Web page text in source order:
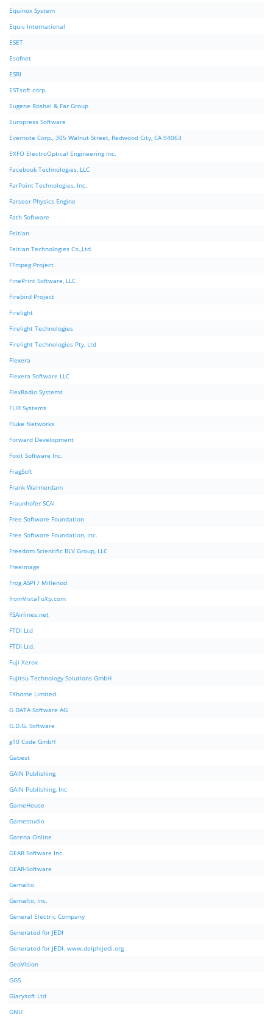
Equinox System
Equis International
ESET
Esofnet
ESRI
ESTsoft corp.
Eugene Roshal & Far Group
Europress Software
Evernote Corp., 305 Walnut Street, Redwood City, CA 94063
EXFO ElectroOptical Engineering Inc.
Facebook Technologies, LLC
FarPoint Technologies, Inc.
Farseer Physics Engine
Fath Software
Feitian
Feitian Technologies Co.,Ltd.
FFmpeg Project
FinePrint Software, LLC
Firebird Project
Firelight
Firelight Technologies
Firelight Technologies Pty, Ltd
Flexera
Flexera Software LLC
FlexRadio Systems
FLIR Systems
Fluke Networks
Forward Development
Foxit Software Inc.
FragSoft
Frank Warmerdam
Fraunhofer SCAI
Free Software Foundation
Free Software Foundation, Inc.
Freedom Scientific BLV Group, LLC
FreeImage
Frog ASPI / Millenod
fromVistaToXp.com
FSAirlines.net
FTDI Ltd
FTDI Ltd.
Fuji Xerox
Fujitsu Technology Solutions GmbH
FXhome Limited
G DATA Software AG
G.D.G. Software
g10 Code GmbH
Gabest
GAIN Publishing
GAIN Publishing, Inc
GameHouse
Gamestudio
Garena Online
GEAR Software Inc.
GEAR-Software
Gemalto
Gemalto, Inc.
General Electric Company
Generated for JEDI
Generated for JEDI. www.delphijedi.org
GeoVision
GGS
Glarysoft Ltd
GNU